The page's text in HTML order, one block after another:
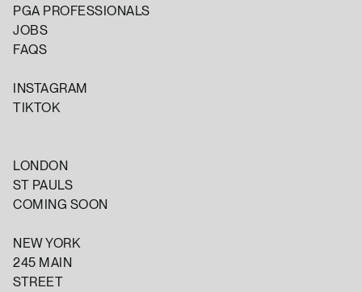
PGA PROFESSIONALS
JOBS
FAQS
INSTAGRAM
TIKTOK
LONDON
ST PAULS
COMING SOON
NEW YORK
245 MAIN
STREET